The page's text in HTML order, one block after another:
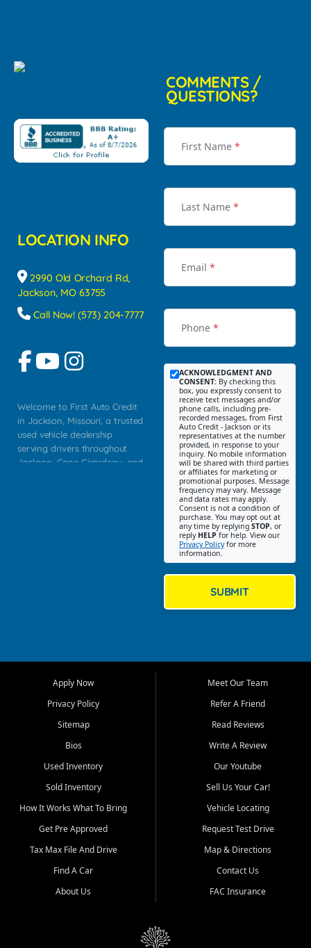
LOCATION INFO
2990 Old Orchard Rd,
Jackson, MO 63755
Call Now! (573) 204-7777
Welcome to First Auto Credit
in Jackson, Missouri, a trusted
used vehicle dealership
serving drivers throughout
Jackson, Cape Girardeau, and
Bluff, Perryville, Farmington,
Dexter, Scott City, Chaffee,
Benton, Carbondale, Marion,
Paducah, and surrounding
communities.
Our primary focus is retail
used vehicle sales built around
quality inventory, fair pricing,
helpful service, and a
straightforward buying
experience. We understand
that today's shoppers want
more than just a vehicle. They
dealership, transparency in
That is why our Jackson team
COMMENTS /
QUESTIONS?
First Name *
Last Name *
Email *
Phone *
ACKNOWLEDGMENT AND
CONSENT: By checking this
box, you expressly consent to
receive text messages and/or
phone calls, including pre-
recorded messages, from First
Auto Credit - Jackson or its
representatives at the number
provided, in response to your
inquiry. No mobile information
will be shared with third parties
or affiliates for marketing or
promotional purposes. Message
frequency may vary. Message
and data rates may apply.
Consent is not a condition of
purchase. You may opt out at
any time by replying STOP, or
reply HELP for help. View our
Privacy Policyfor more
information.
SUBMIT
Apply Now
Privacy Policy
Sitemap
Bios
Used Inventory
Sold Inventory
How It Works What To Bring
Get Pre Approved
Tax Max File And Drive
Find A Car
About Us
Meet Our Team
Refer A Friend
Read Reviews
Write A Review
Our Youtube
Sell Us Your Car!
Vehicle Locating
Request Test Drive
Map & Directions
Contact Us
FAC Insurance